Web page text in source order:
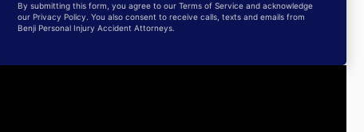
By submitting this form, you agree to our Terms of Service and acknowledge
our Privacy Policy. You also consent to receive calls, texts and emails from
Benji Personal Injury Accident Attorneys.